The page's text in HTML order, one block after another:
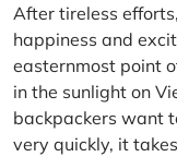
After tireless
happiness and
easternmost point
in the sunlight on
backpackers want
very quickly, it